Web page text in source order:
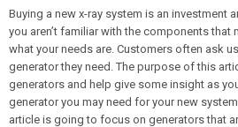
Buying a new x-ray system is an investment
you aren’t familiar with the components that
what your needs are. Customers often ask
generator they need. The purpose of this
generators and help give some insight as
generator you may need for your new
article is going to focus on generators that